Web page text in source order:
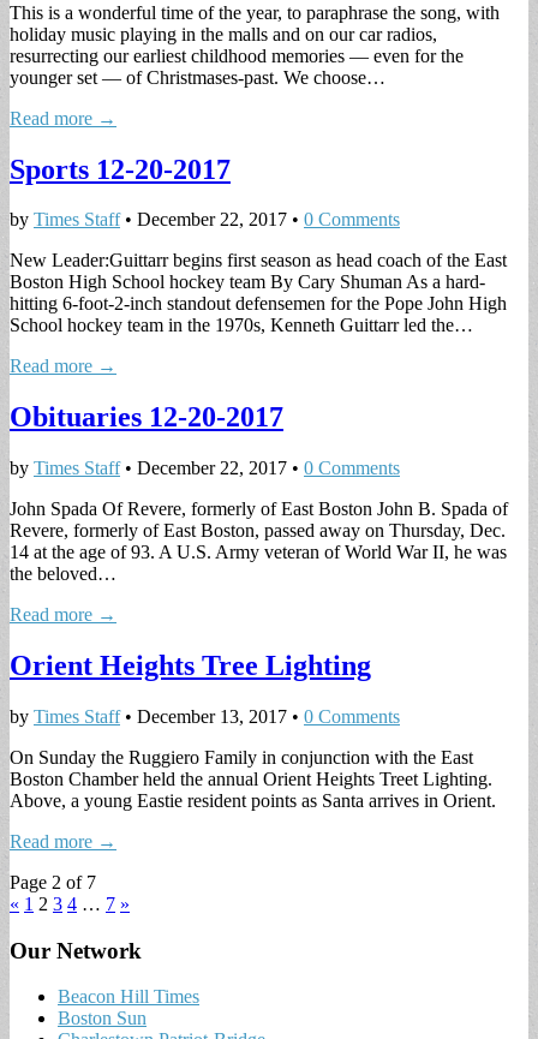
This is a wonderful time of the year, to paraphrase the song, with
holiday music playing in the malls and on our car radios,
resurrecting our earliest childhood memories — even for the
younger set — of Christmases-past. We choose…
Read more →
Sports 12-20-2017
by Times Staff• December 22, 2017 • 0 Comments
New Leader:Guittarr begins first season as head coach of the East
Boston High School hockey team By Cary Shuman As a hard-
hitting 6-foot-2-inch standout defensemen for the Pope John High
School hockey team in the 1970s, Kenneth Guittarr led the…
Read more →
Obituaries 12-20-2017
by Times Staff• December 22, 2017 • 0 Comments
John Spada Of Revere, formerly of East Boston John B. Spada of
Revere, formerly of East Boston, passed away on Thursday, Dec.
14 at the age of 93. A U.S. Army veteran of World War II, he was
the beloved…
Read more →
Orient Heights Tree Lighting
by Times Staff• December 13, 2017 • 0 Comments
On Sunday the Ruggiero Family in conjunction with the East
Boston Chamber held the annual Orient Heights Treet Lighting.
Above, a young Eastie resident points as Santa arrives in Orient.
Read more →
Page 2 of 7
« 1 2 3 4 … 7 »
Our Network
Beacon Hill Times
Boston Sun